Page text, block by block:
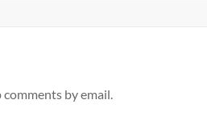
by email.